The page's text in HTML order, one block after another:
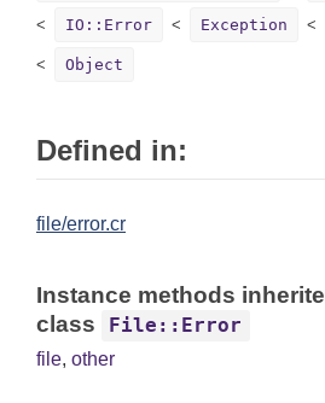
IO::Error Exception
Object
Defined in:
file/error.cr
Instance methods
class
File::Error
file, other